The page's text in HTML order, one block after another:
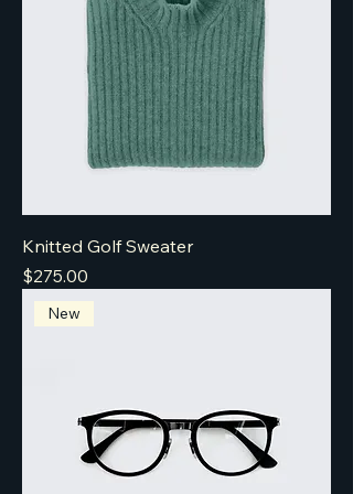
Knitted Golf Sweater
Price
$275.00
New